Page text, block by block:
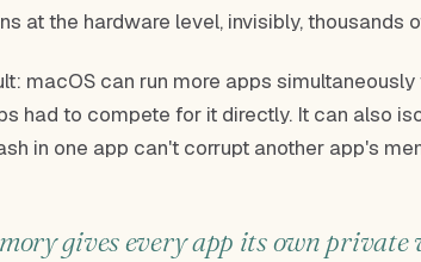
at the hardware level, invisibly, thousands
macOS can run more apps
had to compete for it directly. It can also
in one app can't corrupt another app's
gives every app its own private